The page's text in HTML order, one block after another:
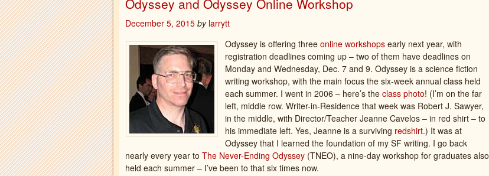
Odyssey and Odyssey Online Workshop
December 5, 2015 by larrytt
Odyssey is offering three online workshopsearly next year, with
registration deadlines coming up – two of them have deadlines on
Monday and Wednesday, Dec. 7 and 9. Odyssey is a science fiction
writing workshop, with the main focus the six-week annual class held
each summer. I went in 2006 – here’s the class photo! (I’m on the far
left, middle row. Writer-in-Residence that week was Robert J. Sawyer,
in the middle, with Director/Teacher Jeanne Cavelos – in red shirt – to
his immediate left. Yes, Jeanne is a surviving redshirt.) It was at
Odyssey that I learned the foundation of my SF writing. I go back
nearly every year to The Never-Ending Odyssey (TNEO), a nine-day workshop for graduates also
held each summer – I’ve been to that six times now.